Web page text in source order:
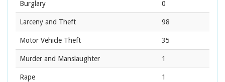
Burglary 0
Larceny and Theft 98
Motor Vehicle Theft 35
Murder and Manslaughter 1
Rape 1